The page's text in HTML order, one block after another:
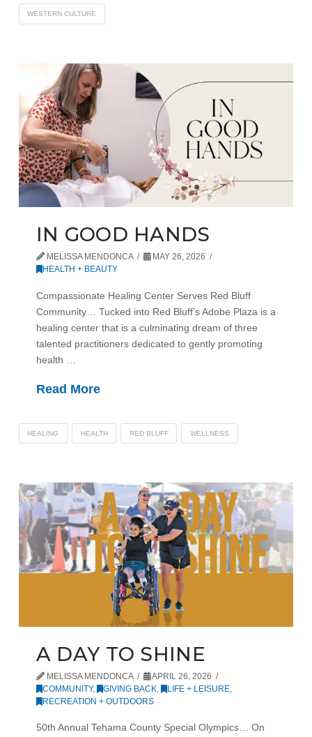
WESTERN CULTURE
IN GOOD HANDS
MELISSA MENDONCA
MAY 26, 2026
HEALTH + BEAUTY
Compassionate Healing Center Serves Red Bluff
Community… Tucked into Red Bluff’s Adobe Plaza is a
healing center that is a culminating dream of three
talented practitioners dedicated to gently promoting
health …
Read More
HEALING HEALTH RED BLUFF WELLNESS
A DAY TO SHINE
MELISSA MENDONCA
APRIL 26, 2026
COMMUNITY, GIVING BACK LIFE + LEISURE,
RECREATION + OUTDOORS
50th Annual Tehama County Special Olympics… On